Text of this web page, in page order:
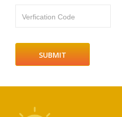
Verfication Code